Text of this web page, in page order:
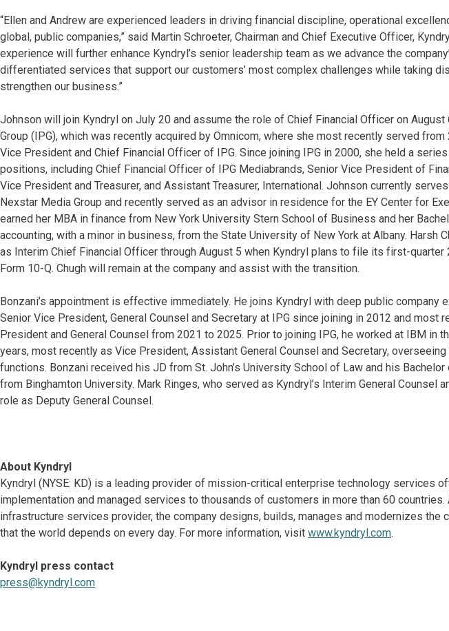
“Ellen and Andrew are experienced leaders in driving financial discipline, operational
global, public companies,” said Martin Schroeter, Chairman and Chief Executive Officer,
experience will further enhance Kyndryl’s senior leadership team as we advance the
differentiated services that support our customers’ most complex challenges while taking
strengthen our business.”
Johnson will join Kyndryl on July 20 and assume the role of Chief Financial Officer on
Group (IPG), which was recently acquired by Omnicom, where she most recently served
Vice President and Chief Financial Officer of IPG. Since joining IPG in 2000, she held a
positions, including Chief Financial Officer of IPG Mediabrands, Senior Vice President of
Vice President and Treasurer, and Assistant Treasurer, International. Johnson currently
Nexstar Media Group and recently served as an advisor in residence for the EY Center for
earned her MBA in finance from New York University Stern School of Business and her
accounting, with a minor in business, from the State University of New York at Albany. Harsh
as Interim Chief Financial Officer through August 5 when Kyndryl plans to file its first-quarter
Form 10-Q. Chugh will remain at the company and assist with the transition.
Bonzani’s appointment is effective immediately. He joins Kyndryl with deep public company
Senior Vice President, General Counsel and Secretary at IPG since joining in 2012 and most
President and General Counsel from 2021 to 2025. Prior to joining IPG, he worked at IBM in
years, most recently as Vice President, Assistant General Counsel and Secretary, overseeing
functions. Bonzani received his JD from St. John’s University School of Law and his
from Binghamton University. Mark Ringes, who served as Kyndryl’s Interim General Counsel
role as Deputy General Counsel.
About Kyndryl
Kyndryl (NYSE: KD) is a leading provider of mission-critical enterprise technology services
implementation and managed services to thousands of customers in more than 60 countries.
infrastructure services provider, the company designs, builds, manages and modernizes the
that the world depends on every day. For more information, visit www.kyndryl.com.
Kyndryl press contact
press@kyndryl.com